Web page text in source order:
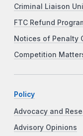
Criminal Liaison
FTC Refund
Notices of Penalty
Competition
Policy
Advocacy and
Advisory Opinions